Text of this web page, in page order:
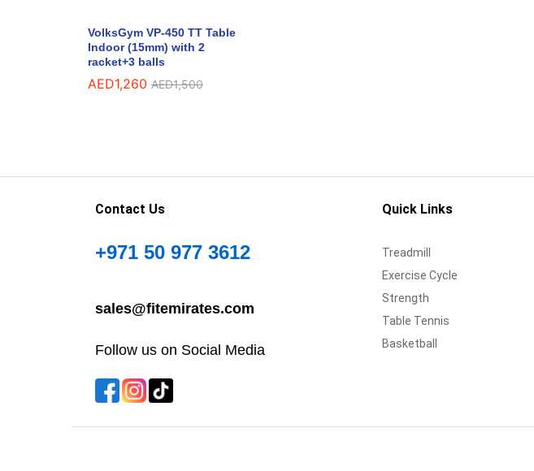
VolksGym VP-450 TT Table
Indoor (15mm) with 2
racket+3 balls
AED1,260 AED1,500
Contact Us
+971 50 977 3612
sales@fitemirates.com
Follow us on Social Media
Quick Links
Treadmill
Exercise Cycle
Strength
Table Tennis
Basketball